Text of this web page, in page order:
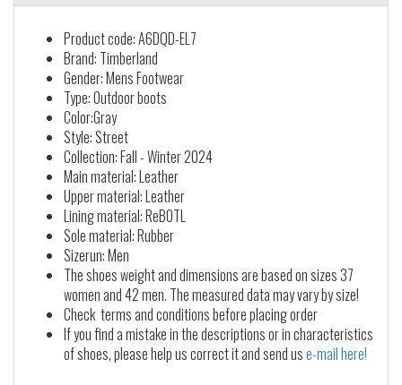
Product code: A6DQD-EL7
Brand: Timberland
Gender: Mens Footwear
Type: Outdoor boots
Color:Gray
Style: Street
Collection: Fall - Winter 2024
Main material: Leather
Upper material: Leather
Lining material: ReBOTL
Sole material: Rubber
Sizerun: Men
The shoes weight and dimensions are based on sizes 37
women and 42 men. The measured data may vary by size!
Check terms and conditions before placing order
If you find a mistake in the descriptions or in characteristics
of shoes, please help us correct it and send use-mail here!